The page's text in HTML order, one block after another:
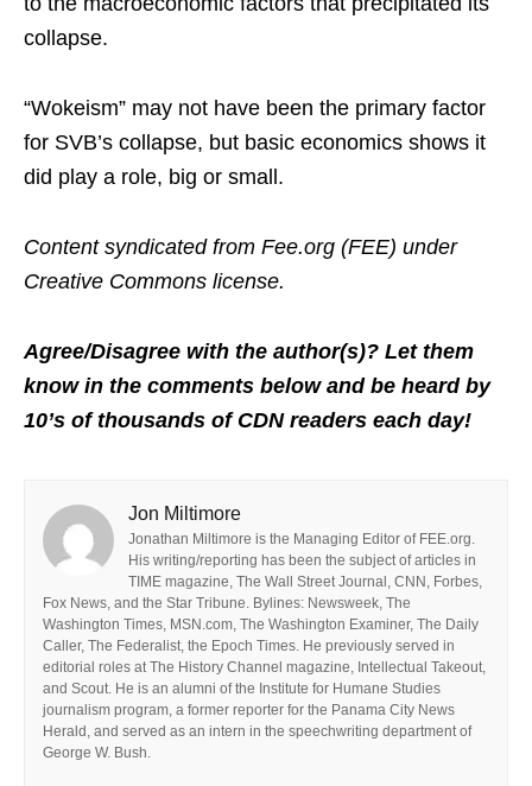
collapse.
“Wokeism” may not have been the primary factor
for SVB’s collapse, but basic economics shows it
did play a role, big or small.
Content syndicated from Fee.org (FEE) under
Creative Commons license.
Agree/Disagree with the author(s)? Let them
know in the comments below and be heard by
10’s of thousands of CDN readers each day!
Jon Miltimore
Jonathan Miltimore is the Managing Editor of FEE.org.
His writing/reporting has been the subject of articles in
TIME magazine, The Wall Street Journal, CNN, Forbes,
Fox News, and the Star Tribune. Bylines: Newsweek, The
Washington Times, MSN.com, The Washington Examiner, The Daily
Caller, The Federalist, the Epoch Times. He previously served in
editorial roles at The History Channel magazine, Intellectual Takeout,
and Scout. He is an alumni of the Institute for Humane Studies
journalism program, a former reporter for the Panama City News
Herald, and served as an intern in the speechwriting department of
George W. Bush.